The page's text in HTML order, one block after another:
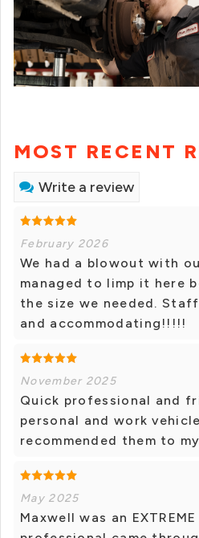
MOST RECENT
Write a review
February 2026
We had a blowout with
managed to limp it here
the size we needed.
and accommodating!!!!!
November 2025
Quick professional and
personal and work
recommended them to
May 2025
Maxwell was an